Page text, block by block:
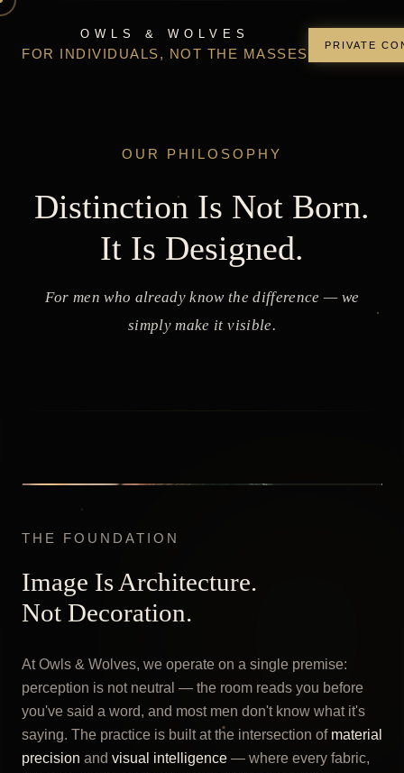
OWLS & WOLVES
FOR INDIVIDUALS, NOT THE MASSES
PRIVATE
OUR PHILOSOPHY
Distinction Is Not Born.
It Is Designed.
For men who already know the difference — we
simply make it visible.
THE FOUNDATION
Image Is Architecture.
Not Decoration.
At Owls & Wolves, we operate on a single premise:
perception is not neutral — the room reads you before
you've said a word, and most men don't know what it's
saying. The practice is built at the intersection of material
precision and visual intelligence — where every fabric,